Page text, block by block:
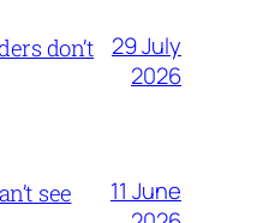
don’t
29 July
2026
see
11 June